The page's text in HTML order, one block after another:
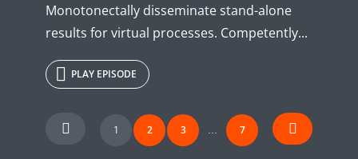
Monotonectally disseminate stand-alone
results for virtual processes. Competently...
PLAY EPISODE
Posts
navigation
1 2 3 … 7